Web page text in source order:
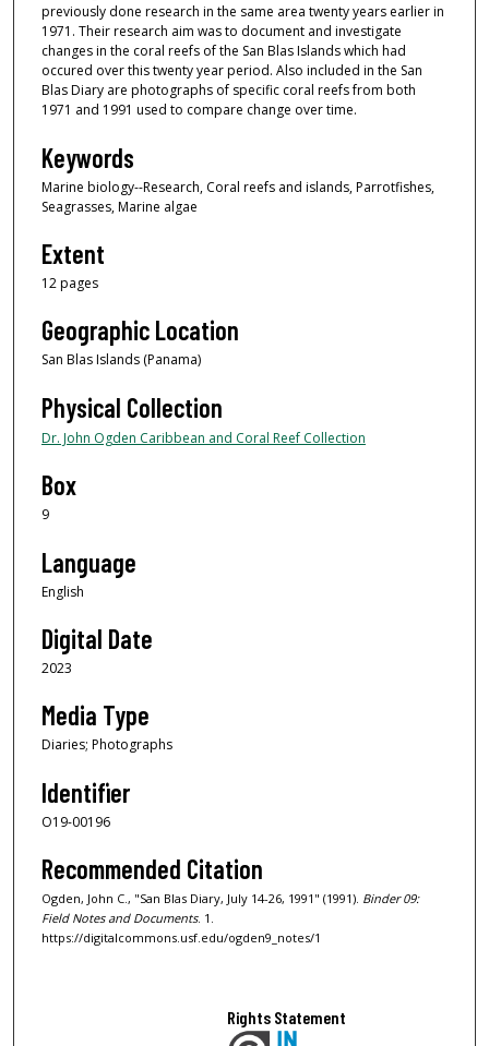
previously done research in the same area twenty years earlier in
1971. Their research aim was to document and investigate
changes in the coral reefs of the San Blas Islands which had
occured over this twenty year period. Also included in the San
Blas Diary are photographs of specific coral reefs from both
1971 and 1991 used to compare change over time.
Keywords
Marine biology--Research, Coral reefs and islands, Parrotfishes,
Seagrasses, Marine algae
Extent
12 pages
Geographic Location
San Blas Islands (Panama)
Physical Collection
Dr. John Ogden Caribbean and Coral Reef Collection
Box
9
Language
English
Digital Date
2023
Media Type
Diaries; Photographs
Identifier
O19-00196
Recommended Citation
Ogden, John C., "San Blas Diary, July 14-26, 1991" (1991). Binder 09:
Field Notes and Documents. 1.
https://digitalcommons.usf.edu/ogden9_notes/1
Rights Statement